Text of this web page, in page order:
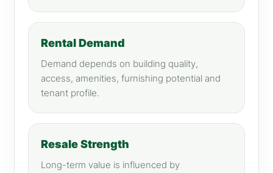
Rental Demand
Demand depends on building quality,
access, amenities, furnishing potential and
tenant profile.
Resale Strength
Long-term value is influenced by